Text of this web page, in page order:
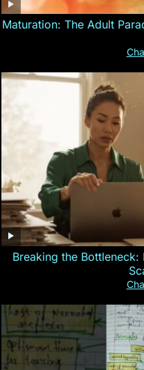
Maturation: The Adult
Breaking the